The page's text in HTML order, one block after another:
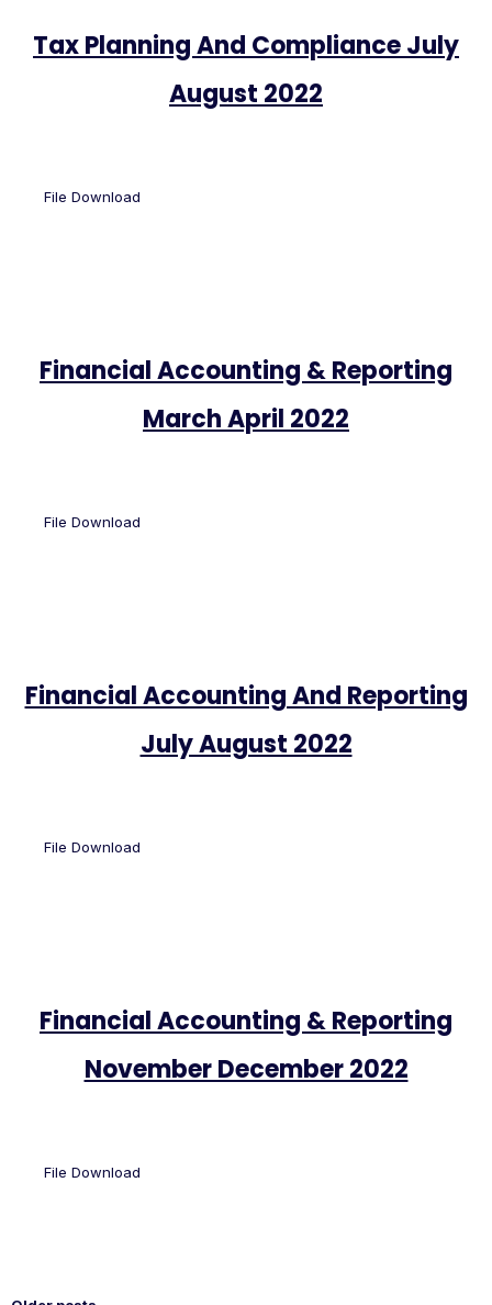
Tax Planning And Compliance July
August 2022
File Download
Financial Accounting & Reporting
March April 2022
File Download
Financial Accounting And Reporting
July August 2022
File Download
Financial Accounting & Reporting
November December 2022
File Download